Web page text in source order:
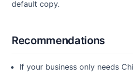
default copy.
Recommendations
If your business only needs